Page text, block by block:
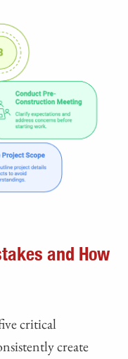
and How
critical
create